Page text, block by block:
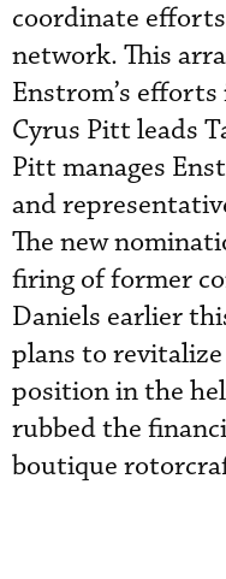
coordinate
network. This
Enstrom’s
Cyrus Pitt leads
Pitt manages
and
The new
firing of former
Daniels earlier
plans to
position in the
rubbed the
boutique